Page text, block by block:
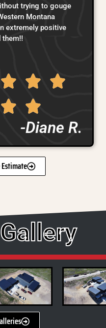
trying to gouge
Montana
extremely positive
them!!
-Diane R.